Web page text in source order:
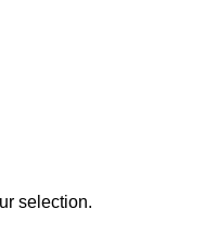
selection.